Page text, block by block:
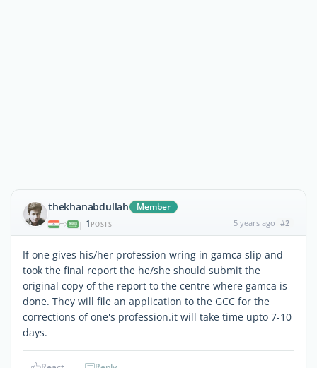
thekhanabdullah Member
| 1 POSTS 5 years ago #2
If one gives his/her profession wring in gamca slip and
took the final report the he/she should submit the
original copy of the report to the centre where gamca is
done. They will file an application to the GCC for the
corrections of one's profession.it will take time upto 7-10
days.